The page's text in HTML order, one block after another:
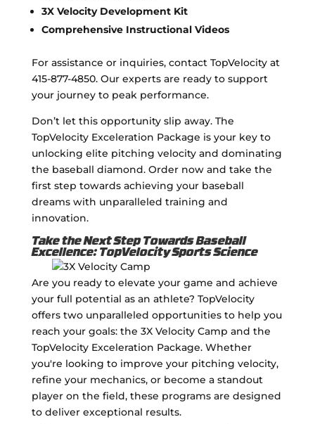
3X Velocity Development Kit
Comprehensive Instructional Videos
For assistance or inquiries, contact TopVelocity at
415-877-4850. Our experts are ready to support
your journey to peak performance.
Don’t let this opportunity slip away. The
TopVelocity Exceleration Package is your key to
unlocking elite pitching velocity and dominating
the baseball diamond. Order now and take the
first step towards achieving your baseball
dreams with unparalleled training and
innovation.
Take the Next Step Towards Baseball
Excellence: TopVelocity Sports Science
Are you ready to elevate your game and achieve
your full potential as an athlete? TopVelocity
offers two unparalleled opportunities to help you
reach your goals: the 3X Velocity Camp and the
TopVelocity Exceleration Package. Whether
you're looking to improve your pitching velocity,
refine your mechanics, or become a standout
player on the field, these programs are designed
to deliver exceptional results.